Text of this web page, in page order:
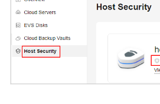
Videos
General